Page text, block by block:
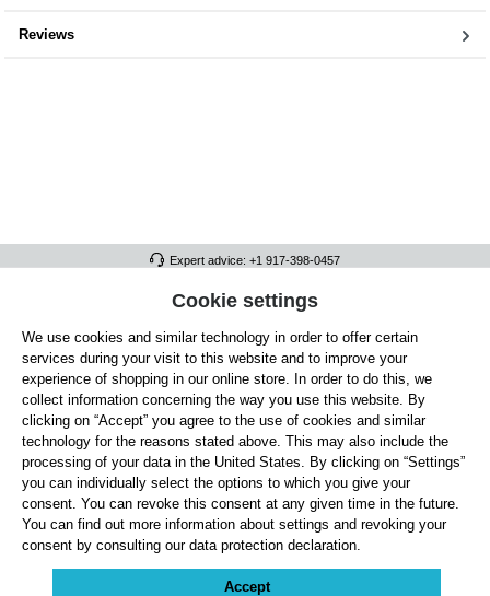
Reviews
Expert advice: +1 917-398-0457
FULL ATHLETICS CONTACT
SERVICE/HELP
GENERAL INFORMATION
OUR BENEFITS
ABOUT US
ACCEPTED PAYMENT METHODS
Cookie settings Payment Shipping Right of Withdrawal
Returns & refunds
Privacy Note
Terms and Conditions Site Notice
Cookie settings
We use cookies and similar technology in order to offer certain
services during your visit to this website and to improve your
experience of shopping in our online store. In order to do this, we
collect information concerning the way you use this website. By
clicking on “Accept” you agree to the use of cookies and similar
technology for the reasons stated above. This may also include the
processing of your data in the United States. By clicking on “Settings”
you can individually select the options to which you give your
consent. You can revoke this consent at any given time in the future.
You can find out more information about settings and revoking your
consent by consulting our data protection declaration.
Accept